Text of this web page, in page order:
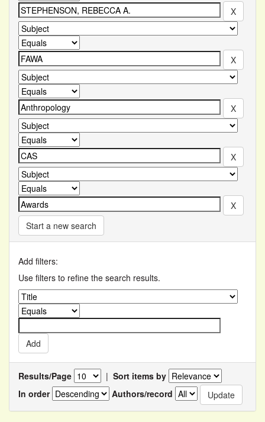
Start a new search
Add filters:
Use filters to refine the search results.
Results/Page | Sort items by
In order
Authors/record